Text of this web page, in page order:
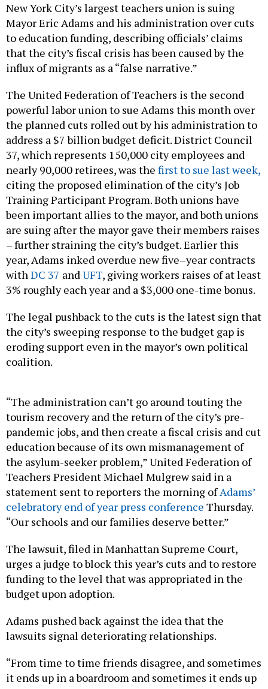
New York City’s largest teachers union is suing
Mayor Eric Adams and his administration over cuts
to education funding, describing officials’ claims
that the city’s fiscal crisis has been caused by the
influx of migrants as a “false narrative.”
The United Federation of Teachers is the second
powerful labor union to sue Adams this month over
the planned cuts rolled out by his administration to
address a $7 billion budget deficit. District Council
37, which represents 150,000 city employees and
nearly 90,000 retirees, was the first to sue last week,
citing the proposed elimination of the city’s Job
Training Participant Program. Both unions have
been important allies to the mayor, and both unions
are suing after the mayor gave their members raises
– further straining the city’s budget. Earlier this
year, Adams inked overdue new five–year contracts
withDC 37 andUFT, giving workers raises of at least
3% roughly each year and a $3,000 one-time bonus.
The legal pushback to the cuts is the latest sign that
the city’s sweeping response to the budget gap is
eroding support even in the mayor’s own political
coalition.
“The administration can’t go around touting the
tourism recovery and the return of the city’s pre-
pandemic jobs, and then create a fiscal crisis and cut
education because of its own mismanagement of
the asylum-seeker problem,” United Federation of
Teachers President Michael Mulgrew said in a
statement sent to reporters the morning ofAdams’
celebratory end of year press conference Thursday.
“Our schools and our families deserve better.”
The lawsuit, filed in Manhattan Supreme Court,
urges a judge to block this year’s cuts and to restore
funding to the level that was appropriated in the
budget upon adoption.
Adams pushed back against the idea that the
lawsuits signal deteriorating relationships.
“From time to time friends disagree, and sometimes
it ends up in a boardroom and sometimes it ends up